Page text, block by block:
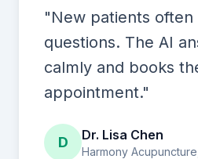
"New patients
questions. The AI
calmly and books
appointment."
D Dr. Lisa Chen
Harmony